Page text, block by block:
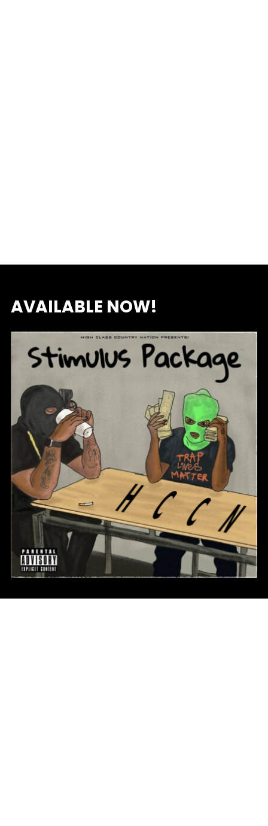
AVAILABLE NOW!
HCCN – STIMULUS PACKAGE